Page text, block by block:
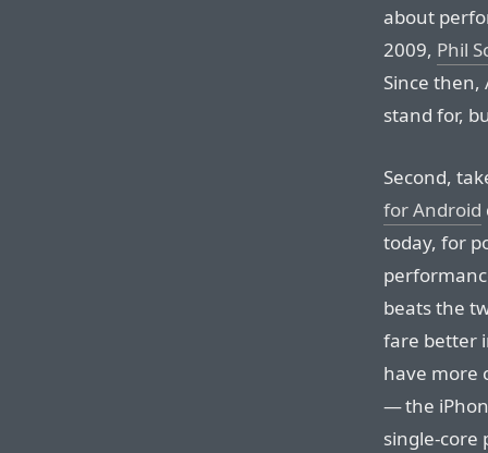
about
2009, Phil
Since then,
stand for,
Second,
for Android
today, for
beats the
fare better
have more
— the
single-core